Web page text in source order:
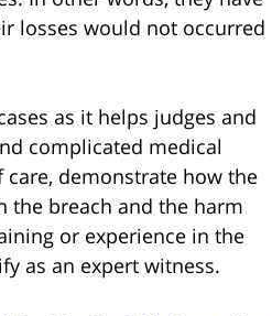
losses would not occurred
as it helps judges and
complicated medical
care, demonstrate how the
the breach and the harm
or experience in the
as an expert witness.